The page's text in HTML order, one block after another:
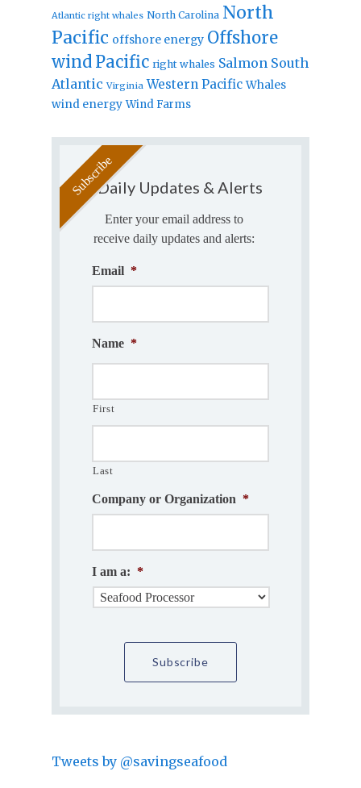
Atlantic right whales North Carolina North
Pacific offshore energy Offshore
windPacific right whales Salmon South
Atlantic Virginia Western Pacific Whales
wind energy Wind Farms
Daily Updates & Alerts
Enter your email address to
receive daily updates and alerts:
Email *
Name *
First
Last
Company or Organization *
I am a: *
Tweets by @savingseafood